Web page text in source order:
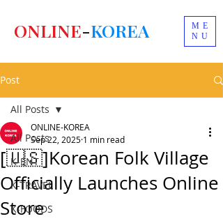
ME
NU
ONLINE-KOREA
Post
All Posts
K-ENT
K-TRAVEL
K-FOODS
All Posts
[🇺🇸]Korean Folk Village
Officially Launches Online
Store
ONLINE-KOREA
Sep 22, 2025 1 min read